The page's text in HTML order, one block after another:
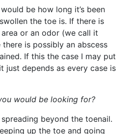
be how long it’s been
the toe is. If there is
or an odor (we call it
is possibly an abscess
If this the case I may put
just depends as every case is
would be looking for?
beyond the toenail.
up the toe and going